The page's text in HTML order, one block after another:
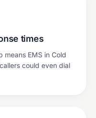
times
means EMS in Cold
could even dial